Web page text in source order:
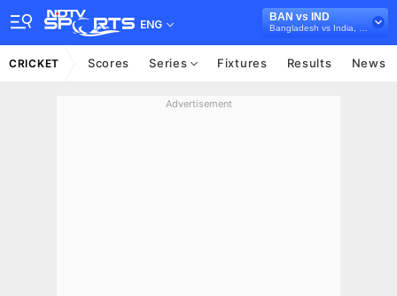
ENG
BAN vs IND
CRICKET Scores Series Fixtures Results News
Advertisement